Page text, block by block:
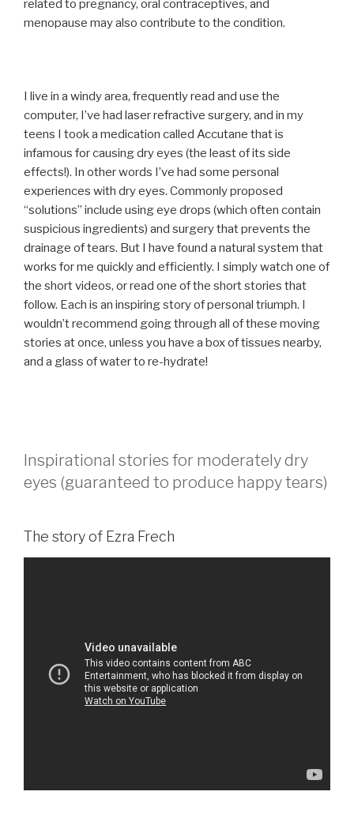
related to pregnancy, oral contraceptives, and
menopause may also contribute to the condition.
I live in a windy area, frequently read and use the
computer, I’ve had laser refractive surgery, and in my
teens I took a medication called Accutane that is
infamous for causing dry eyes (the least of its side
effects!). In other words I’ve had some personal
experiences with dry eyes. Commonly proposed
“solutions” include using eye drops (which often contain
suspicious ingredients) and surgery that prevents the
drainage of tears. But I have found a natural system that
works for me quickly and efficiently. I simply watch one of
the short videos, or read one of the short stories that
follow. Each is an inspiring story of personal triumph. I
wouldn’t recommend going through all of these moving
stories at once, unless you have a box of tissues nearby,
and a glass of water to re-hydrate!
Inspirational stories for moderately dry
eyes (guaranteed to produce happy tears)
The story of Ezra Frech